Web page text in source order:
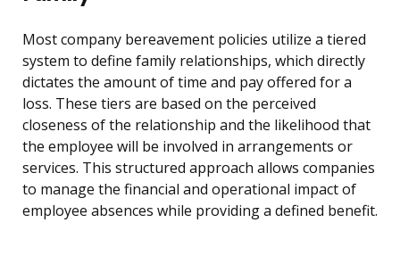
Most company bereavement policies utilize a tiered
system to define family relationships, which directly
dictates the amount of time and pay offered for a
loss. These tiers are based on the perceived
closeness of the relationship and the likelihood that
the employee will be involved in arrangements or
services. This structured approach allows companies
to manage the financial and operational impact of
employee absences while providing a defined benefit.